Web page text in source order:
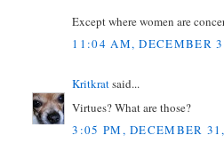
Except where women are
11:04 AM, DECEMBER
Kritkratsaid...
Virtues? What are those?
3:05 PM, DECEMBER